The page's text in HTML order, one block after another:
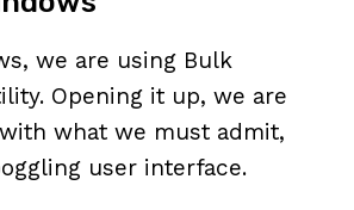
we are using Bulk
Opening it up, we are
what we must admit,
user interface.